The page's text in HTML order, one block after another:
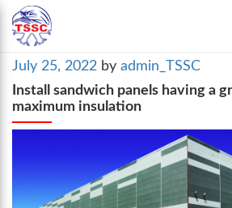
Posted
on
July 25, 2022 by admin_TSSC
Install sandwich panels having a
maximum insulation